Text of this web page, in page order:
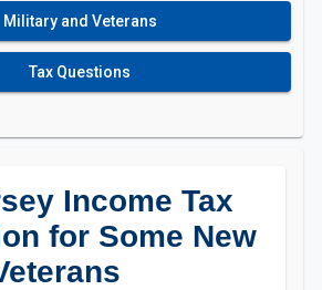
Military and Veterans
Tax Questions
Income Tax
for Some New